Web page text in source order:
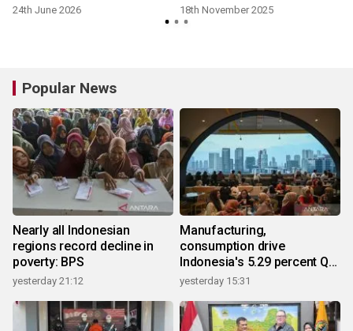
24th June 2026 18th November 2025
Popular News
Nearly all Indonesian
regions record decline in
poverty: BPS
yesterday 21:12
Manufacturing,
consumption drive
Indonesia's 5.29 percent Q2
growth
yesterday 15:31